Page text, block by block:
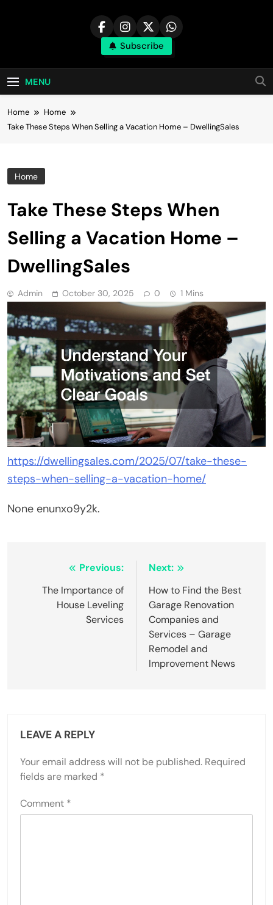
Subscribe
MENU
Home
Home
Take These Steps When Selling a Vacation Home – DwellingSales
Home
Take These Steps When
Selling a Vacation Home –
DwellingSales
Admin October 30, 2025 0 1 Mins
https://dwellingsales.com/2025/07/take-these-
steps-when-selling-a-vacation-home/
None enunxo9y2k.
navigation
Previous:
The Importance of
House Leveling
Services
Next:
How to Find the Best
Garage Renovation
Companies and
Services – Garage
Remodel and
Improvement News
LEAVE A REPLY
Your email address will not be published. Required
fields are marked *
Comment *